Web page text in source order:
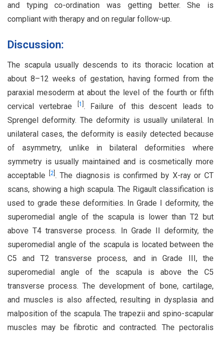
and typing co-ordination was getting better. She is
compliant with therapy and on regular follow-up.
Discussion:
The scapula usually descends to its thoracic location at
about 8–12 weeks of gestation, having formed from the
paraxial mesoderm at about the level of the fourth or fifth
cervical vertebrae
1 . Failure of this descent leads to
Sprengel deformity. The deformity is usually unilateral. In
unilateral cases, the deformity is easily detected because
of asymmetry, unlike in bilateral deformities where
symmetry is usually maintained and is cosmetically more
acceptable
2] . The diagnosis is confirmed by X-ray or CT
scans, showing a high scapula. The Rigault classification is
used to grade these deformities. In Grade I deformity, the
superomedial angle of the scapula is lower than T2 but
above T4 transverse process. In Grade II deformity, the
superomedial angle of the scapula is located between the
C5 and T2 transverse process, and in Grade III, the
superomedial angle of the scapula is above the C5
transverse process. The development of bone, cartilage,
and muscles is also affected, resulting in dysplasia and
malposition of the scapula. The trapezii and spino-scapular
muscles may be fibrotic and contracted. The pectoralis